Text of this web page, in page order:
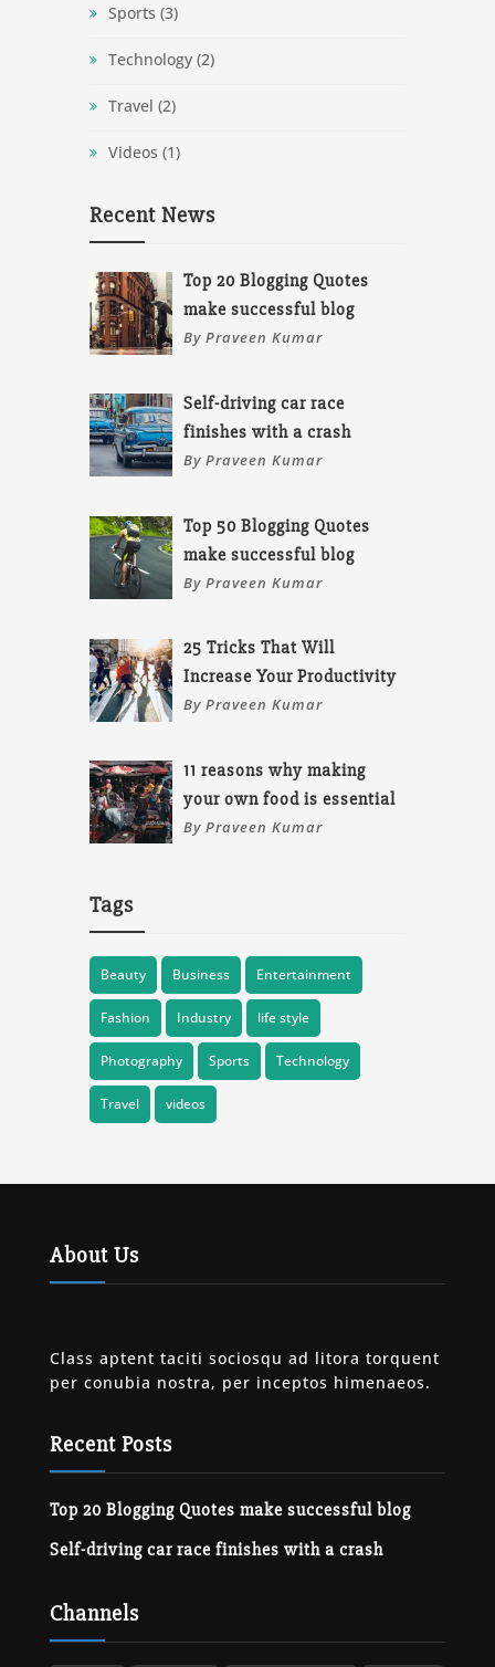
Sports (3)
Technology(2)
Travel (2)
Videos (1)
Recent News
Top 20 Blogging Quotes
make successful blog
By Praveen Kumar
Self-driving car race
finishes with a crash
By Praveen Kumar
Top 50 Blogging Quotes
make successful blog
By Praveen Kumar
25 Tricks That Will
Increase Your Productivity
By Praveen Kumar
11 reasons why making
your own food is essential
By Praveen Kumar
Tags
Beauty Business Entertainment
Fashion Industry life style
Photography Sports Technology
Travel videos
About Us
Class aptent taciti sociosqu ad litora torquent
per conubia nostra, per inceptos himenaeos.
Recent Posts
Top 20 Blogging Quotes make successful blog
Self-driving car race finishes with a crash
Channels